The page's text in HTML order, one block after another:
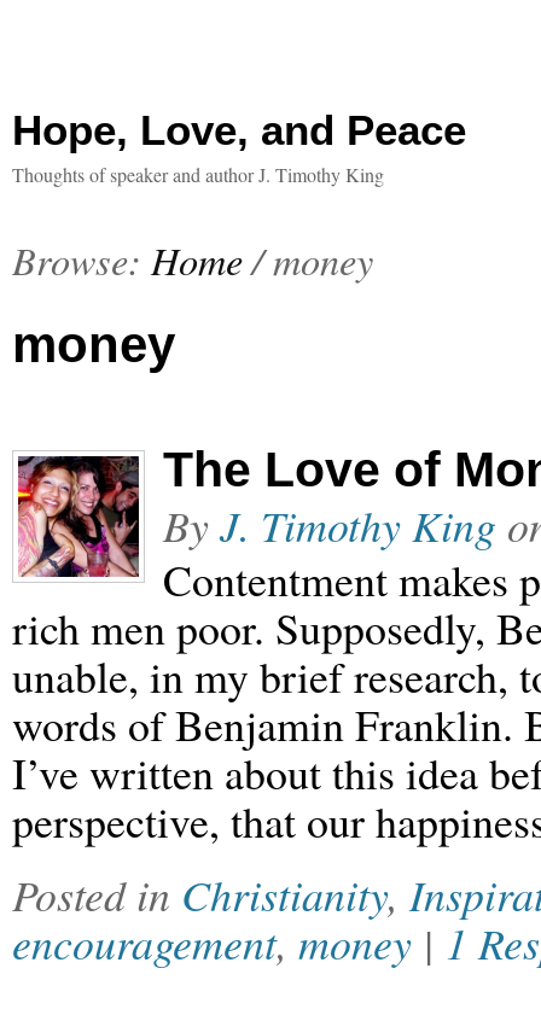
Hope, Love, and Peace
Thoughts of speaker and author J. Timothy King
Browse: Home/money
money
The Love of
ByJ. Timothy King
Contentment makes
rich men poor. Supposedly,
unable, in my brief research,
words of Benjamin Franklin.
I’ve written about this idea
perspective, that our
Posted in Christianity,
encouragement, money | 1